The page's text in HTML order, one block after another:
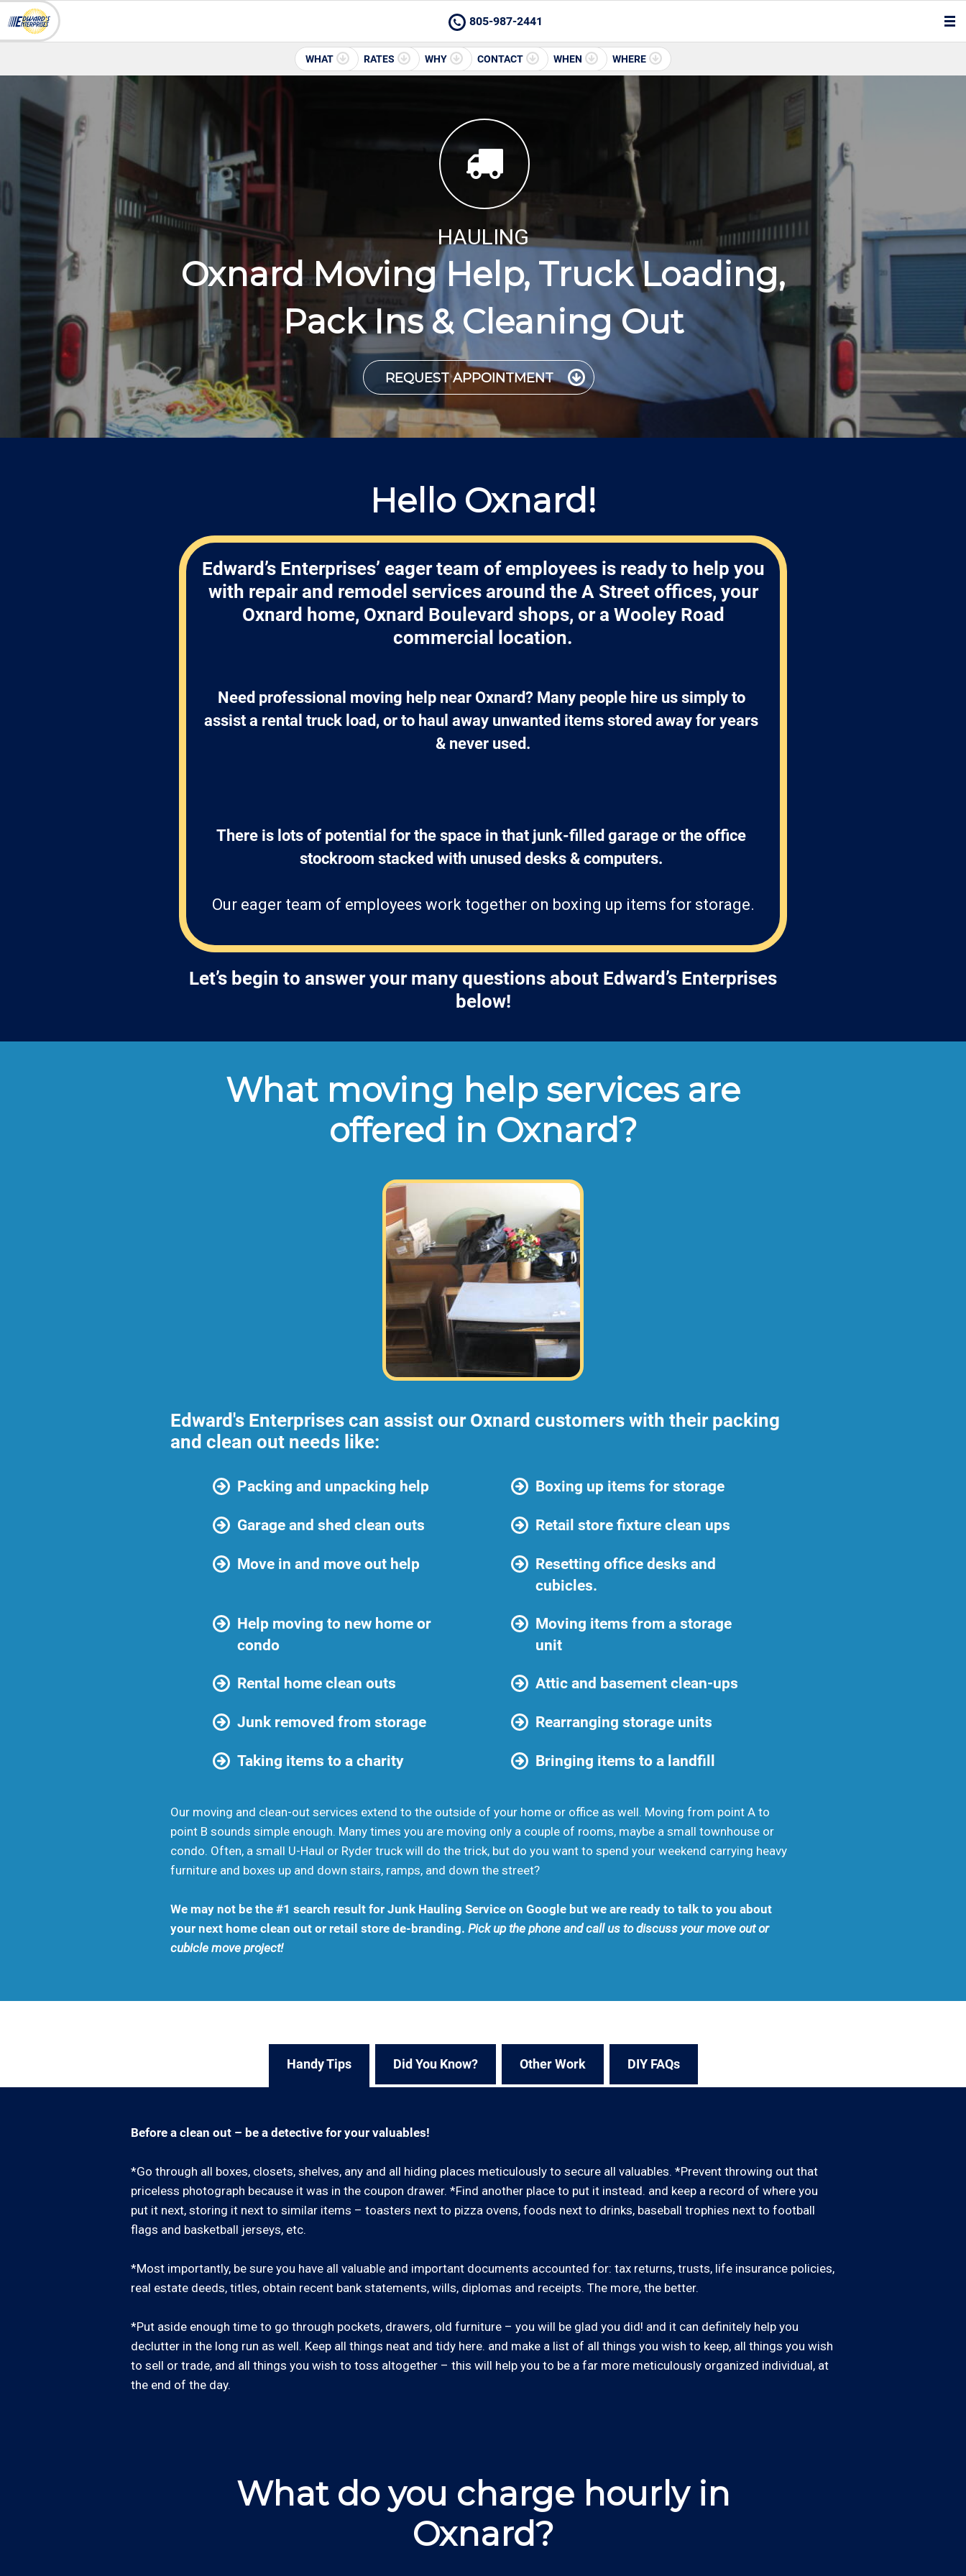
805-987-2441
WHAT RATES WHY CONTACT WHEN WHERE
HAULING
Oxnard Moving Help, Truck Loading,
Pack Ins & Cleaning Out
REQUEST APPOINTMENT
Hello Oxnard!
Edward’s Enterprises’ eager team of employees is ready to help you
with repair and remodel services around the A Street offices, your
Oxnard home, Oxnard Boulevard shops, or a Wooley Road
commercial location.
Need professional moving help near Oxnard? Many people hire us simply to
assist a rental truck load, or to haul away unwanted items stored away for years
& never used.
There is lots of potential for the space in that junk-filled garage or the office
stockroom stacked with unused desks & computers.
Our eager team of employees work together on boxing up items for storage.
Let’s begin to answer your many questions about Edward’s Enterprises
below!
What moving help services are
offered in Oxnard?
Edward's Enterprises can assist our Oxnard customers with their packing
and clean out needs like:
Packing and unpacking help Boxing up items for storage
Garage and shed clean outs Retail store fixture clean ups
Move in and move out help
Resetting office desks and
cubicles.
Help moving to new home or
condo
Moving items from a storage
unit
Rental home clean outs Attic and basement clean-ups
Junk removed from storage Rearranging storage units
Taking items to a charity Bringing items to a landfill
Our moving and clean-out services extend to the outside of your home or office as well. Moving from point A to
point B sounds simple enough. Many times you are moving only a couple of rooms, maybe a small townhouse or
condo. Often, a small U-Haul or Ryder truck will do the trick, but do you want to spend your weekend carrying heavy
furniture and boxes up and down stairs, ramps, and down the street?
We may not be the #1 search result for Junk Hauling Service on Google but we are ready to talk to you about
your next home clean out or retail store de-branding. Pick up the phone and call us to discuss your move out or
cubicle move project!
Handy Tips Did You Know? Other Work DIY FAQs
Before a clean out – be a detective for your valuables!
*Go through all boxes, closets, shelves, any and all hiding places meticulously to secure all valuables. *Prevent throwing out that
priceless photograph because it was in the coupon drawer. *Find another place to put it instead. and keep a record of where you
put it next, storing it next to similar items – toasters next to pizza ovens, foods next to drinks, baseball trophies next to football
flags and basketball jerseys, etc.
*Most importantly, be sure you have all valuable and important documents accounted for: tax returns, trusts, life insurance policies,
real estate deeds, titles, obtain recent bank statements, wills, diplomas and receipts. The more, the better.
*Put aside enough time to go through pockets, drawers, old furniture – you will be glad you did! and it can definitely help you
declutter in the long run as well. Keep all things neat and tidy here. and make a list of all things you wish to keep, all things you wish
to sell or trade, and all things you wish to toss altogether – this will help you to be a far more meticulously organized individual, at
the end of the day.
What do you charge hourly in
Oxnard?